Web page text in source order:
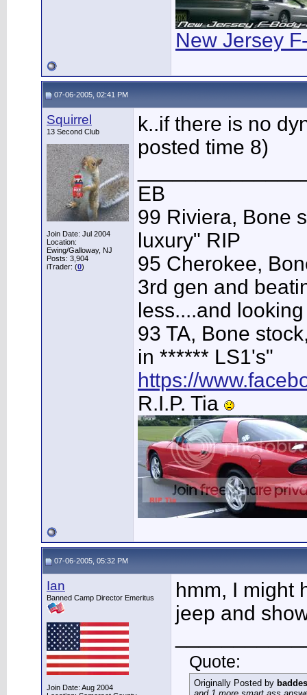
New Jersey
07-06-2005, 02:41 PM
Squirrel
13 Second Club
Join Date: Jul 2004
Location:
Ewing/Galloway, NJ
Posts: 3,904
iTrader: (0)
k..if there is no
posted time 8)
EB
99 Riviera, Bone
luxury" RIP
95 Cherokee,
3rd gen and
less....and
93 TA, Bone
in ****** LS1's"
https://
R.I.P. Tia
07-06-2005, 05:32 PM
Ian
Banned Camp Director Emeritus
Join Date: Aug 2004
hmm, I might
jeep and
Quote:
Originally Posted by